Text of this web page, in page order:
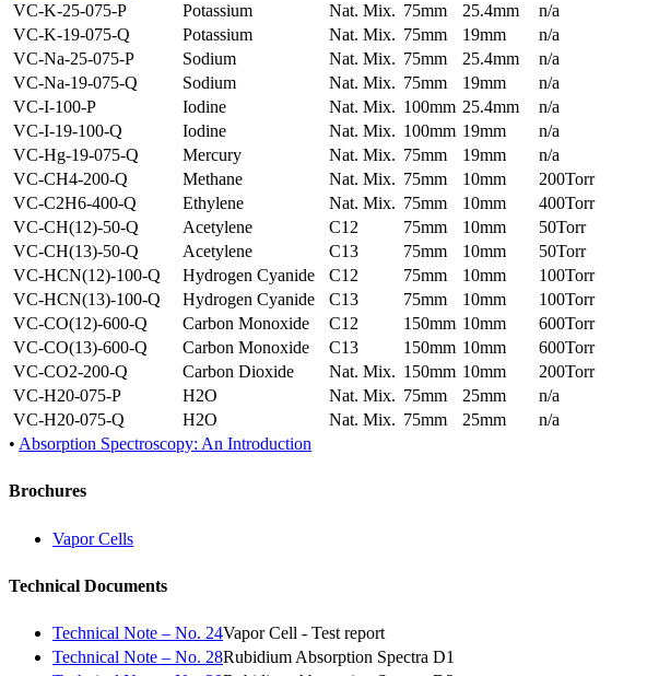
VC-K-25-075-P
Potassium Nat. Mix. 75mm 25.4mm
n/a
VC-K-19-075-Q
Potassium Nat. Mix. 75mm 19mm
n/a
VC-Na-25-075-P
Sodium Nat. Mix. 75mm 25.4mm
n/a
VC-Na-19-075-Q
Sodium Nat. Mix. 75mm 19mm
n/a
VC-I-100-P
Iodine Nat. Mix. 100mm 25.4mm
n/a
VC-I-19-100-Q
Iodine Nat. Mix. 100mm 19mm
n/a
VC-Hg-19-075-Q
Mercury Nat. Mix. 75mm 19mm
n/a
VC-CH4-200-Q
Methane Nat. Mix. 75mm 10mm
200Torr
VC-C2H6-400-Q
Ethylene Nat. Mix. 75mm 10mm
400Torr
VC-CH(12)-50-Q
Acetylene C12 75mm 10mm
50Torr
VC-CH(13)-50-Q
Acetylene C13 75mm 10mm
50Torr
VC-HCN(12)-100-Q
Hydrogen Cyanide C12 75mm 10mm
100Torr
VC-HCN(13)-100-Q
Hydrogen Cyanide C13 75mm 10mm
100Torr
VC-CO(12)-600-Q
Carbon Monoxide C12 150mm 10mm
600Torr
VC-CO(13)-600-Q
Carbon Monoxide C13 150mm 10mm
600Torr
VC-CO2-200-Q
Carbon Dioxide Nat. Mix. 150mm 10mm
200Torr
VC-H20-075-P
H2O Nat. Mix. 75mm 25mm
n/a
VC-H20-075-Q
H2O Nat. Mix. 75mm 25mm
n/a
• Absorption Spectroscopy: An Introduction
Brochures
Vapor Cells
Technical Documents
Technical Note – No. 24Vapor Cell - Test report
Technical Note – No. 28Rubidium Absorption Spectra D1